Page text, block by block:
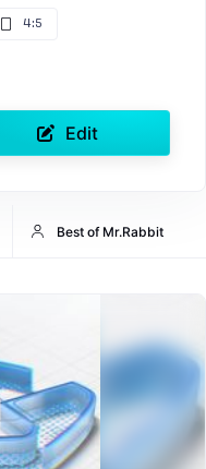
4:5
Edit
Best of Mr.Rabbit